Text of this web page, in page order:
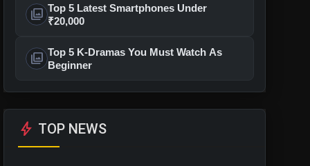
photo_library Top 5 Latest Smartphones Under
₹20,000
photo_library Top 5 K-Dramas You Must Watch As
Beginner
bolt TOP NEWS